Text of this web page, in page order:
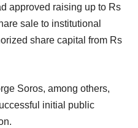
approved raising up to Rs
sale to institutional
share capital from Rs
Soros, among others,
initial public